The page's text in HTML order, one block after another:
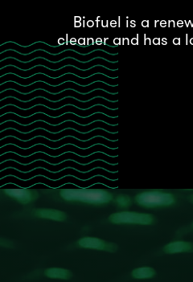
Biofuel is a
cleaner and has a